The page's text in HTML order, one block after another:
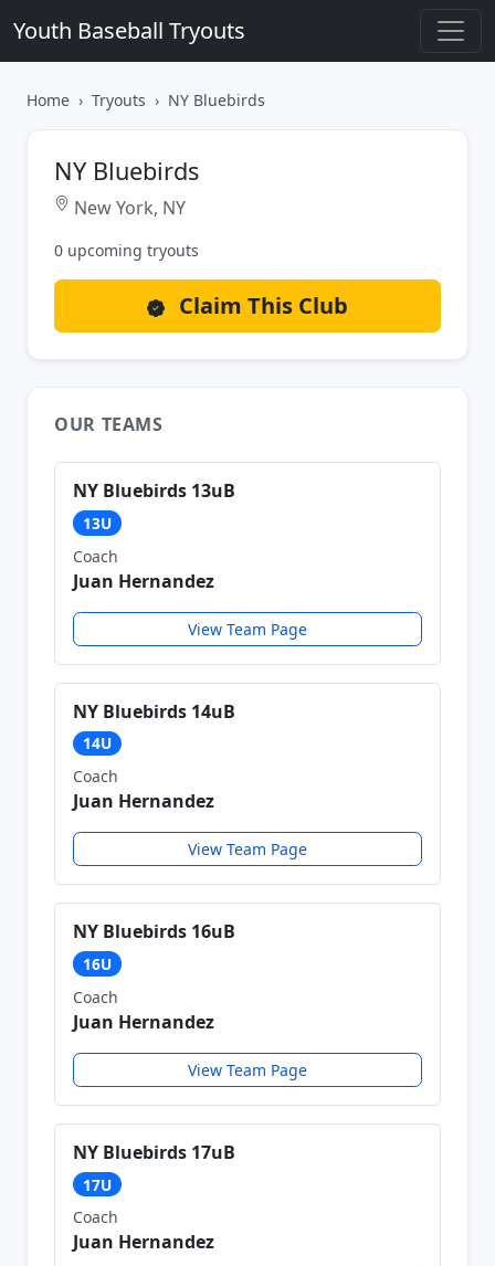
Youth Baseball Tryouts
Home Tryouts NY Bluebirds
NY Bluebirds
New York, NY
0 upcoming tryouts
Claim This Club
OUR TEAMS
NY Bluebirds 13uB
13U
Coach
Juan Hernandez
View Team Page
NY Bluebirds 14uB
14U
Coach
Juan Hernandez
View Team Page
NY Bluebirds 16uB
16U
Coach
Juan Hernandez
View Team Page
NY Bluebirds 17uB
17U
Coach
Juan Hernandez